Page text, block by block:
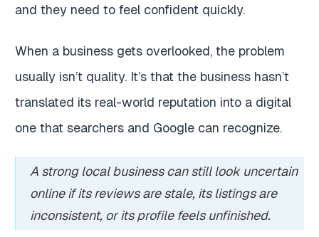
and they need to feel confident quickly.
When a business gets overlooked, the problem
usually isn’t quality. It’s that the business hasn’t
translated its real-world reputation into a digital
one that searchers and Google can recognize.
A strong local business can still look uncertain
online if its reviews are stale, its listings are
inconsistent, or its profile feels unfinished.